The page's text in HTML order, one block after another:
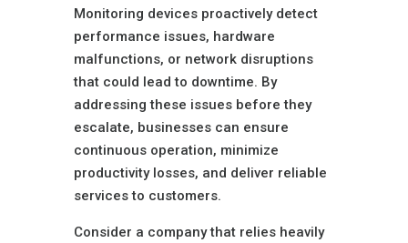
Monitoring devices proactively detect
performance issues, hardware
malfunctions, or network disruptions
that could lead to downtime. By
addressing these issues before they
escalate, businesses can ensure
continuous operation, minimize
productivity losses, and deliver reliable
services to customers.
Consider a company that relies heavily